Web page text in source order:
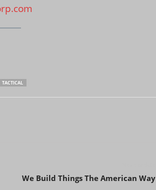
TACTICAL
We Build Things The American Way